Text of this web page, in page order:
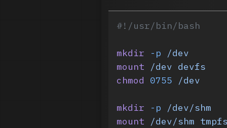
#!/usr/bin/bash
mkdir -p /dev
mount /dev devfs
chmod 0755 /dev
mkdir -p /dev/shm
mount /dev/shm